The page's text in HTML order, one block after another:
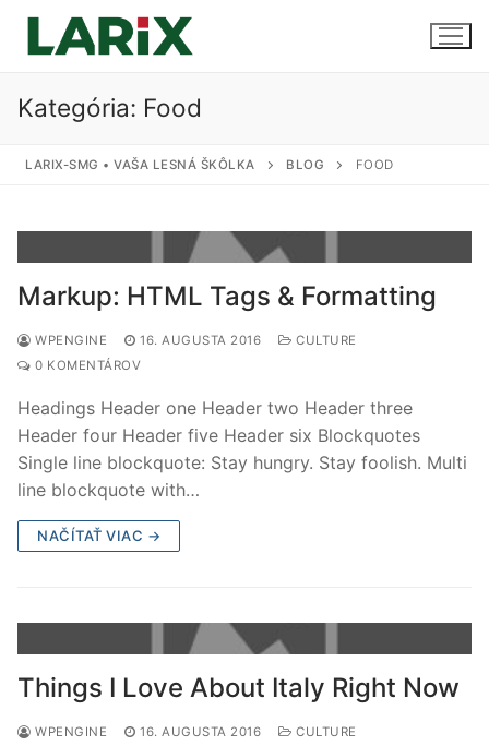
Preskočiť
Úvod
Sadenice
Predaj sadeníc
Pestovanie na zákazku
Uskladnenie
Kontakt
Kategória: Food
LARIX-SMG • VAŠA LESNÁ ŠKÔLKA BLOG FOOD
Markup: HTML Tags & Formatting
WPENGINE 16. AUGUSTA 2016
CULTURE
0 KOMENTÁROV
Headings Header one Header two Header three
Header four Header five Header six Blockquotes
Single line blockquote: Stay hungry. Stay foolish. Multi
line blockquote with…
NAČÍTAŤ VIAC →
Things I Love About Italy Right Now
WPENGINE 16. AUGUSTA 2016
CULTURE